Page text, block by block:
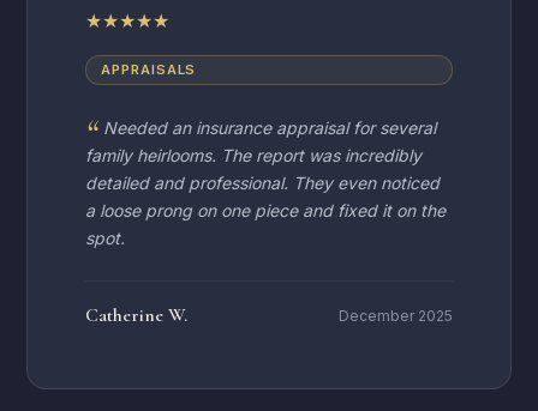
★★★★★
APPRAISALS
Needed an insurance appraisal for several
family heirlooms. The report was incredibly
detailed and professional. They even noticed
a loose prong on one piece and fixed it on the
spot.
Catherine W. December 2025